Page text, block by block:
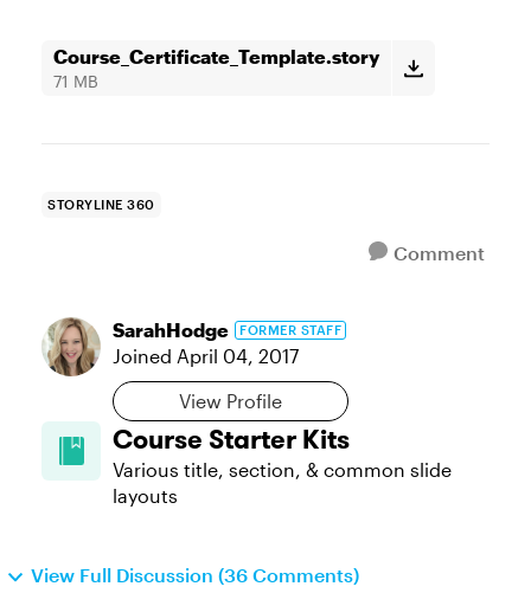
Course_Certificate_Template.story
71 MB
STORYLINE 360
Comment
SarahHodge FORMER STAFF
Joined April 04, 2017
View Profile
Course Starter Kits
Various title, section, & common slide
layouts
View Full Discussion (36 Comments)